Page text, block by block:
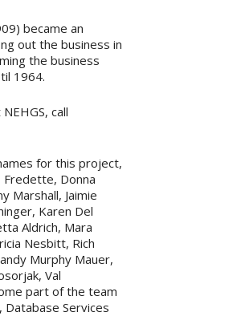
became an
out the business in
the business
1964.
call
for this project,
Fredette, Donna
Marshall, Jaimie
Karen Del
Aldrich, Mara
Nesbitt, Rich
Murphy Mauer,
Val
part of the team
Services